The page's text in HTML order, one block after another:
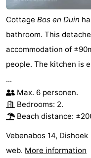
Cottage Bos en Duin
bathroom. This
accommodation of
people. The kitchen is
...
Max. 6 personen.
Bedrooms: 2.
Beach distance:
Vebenabos 14, Dishoek
web. More information